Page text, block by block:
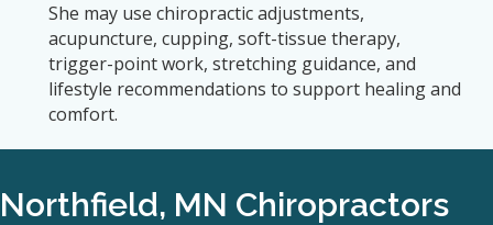
She may use chiropractic adjustments,
acupuncture, cupping, soft-tissue therapy,
trigger-point work, stretching guidance, and
lifestyle recommendations to support healing and
comfort.
Northfield, MN Chiropractors